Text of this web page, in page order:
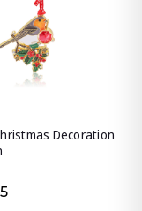
Decoration